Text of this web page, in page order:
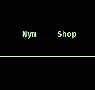
Nym Shop